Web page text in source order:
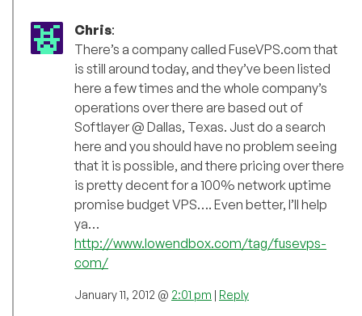
Chris:
There’s a company called FuseVPS.com that
is still around today, and they’ve been listed
here a few times and the whole company’s
operations over there are based out of
Softlayer @ Dallas, Texas. Just do a search
here and you should have no problem seeing
that it is possible, and there pricing over there
is pretty decent for a 100% network uptime
promise budget VPS…. Even better, I’ll help
ya…
http://www.lowendbox.com/tag/fusevps-
com/
January 11, 2012 @ 2:01 pm | Reply